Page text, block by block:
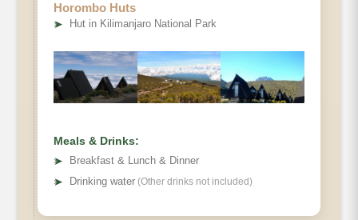
Mess Tent
Wash Tent
Oxygen
Elevation
Distance
Hiking Time
Horombo Huts
➤ Hut in Kilimanjaro National Park
Meals & Drinks:
➤
Breakfast & Lunch & Dinner
➤ Drinking water (Other drinks not included)